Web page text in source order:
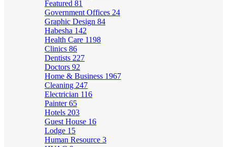
Featured 81
Government Offices 24
Graphic Design 84
Habesha 142
Health Care 1198
Clinics 86
Dentists 227
Doctors 92
Home & Business 1967
Cleaning 247
Electrician 116
Painter65
Hotels 203
Guest House 16
Lodge 15
Human Resource 3